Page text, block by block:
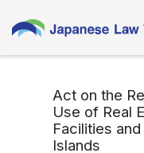
Act on the
Use of Real
Facilities
Islands